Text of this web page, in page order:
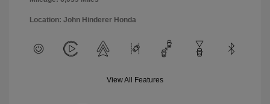
Location: John Hinderer Honda
View All Features